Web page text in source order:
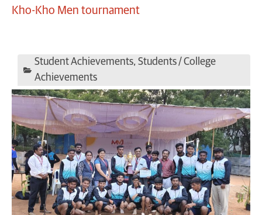
Kho-Kho Men tournament
Student Achievements, Students / College
Achievements